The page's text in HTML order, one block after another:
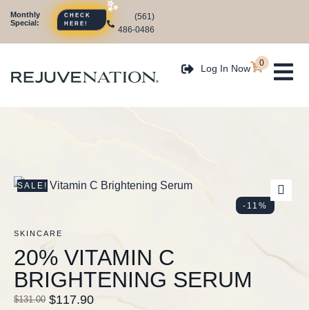
Monthly
Special:
CHECK
HERE!
(561)
486-0486
Log In Now 0
SALE!
-11%
SKINCARE
20% VITAMIN C
BRIGHTENING SERUM
$131.00 $117.90